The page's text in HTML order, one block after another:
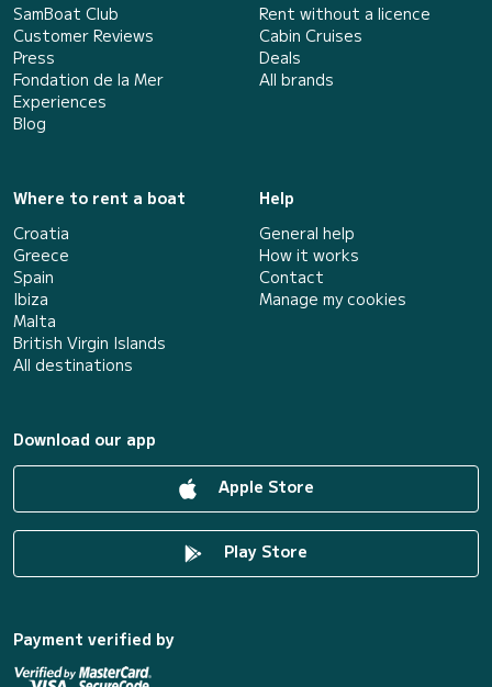
SamBoat Club
Customer Reviews
Press
Fondation de la Mer
Experiences
Blog
Rent without a licence
Cabin Cruises
Deals
All brands
Where to rent a boat
Croatia
Greece
Spain
Ibiza
Malta
British Virgin Islands
All destinations
Help
General help
How it works
Contact
Manage my cookies
Download our app
Apple Store
Play Store
Payment verified by